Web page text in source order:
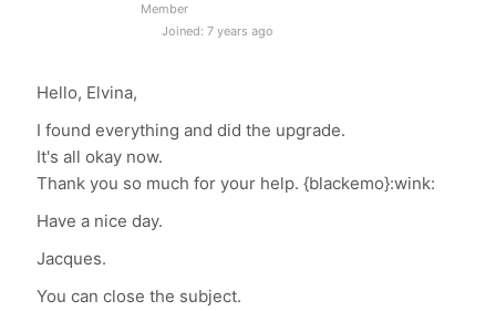
Member
Joined: 7 years ago
Hello, Elvina,
I found everything and did the upgrade.
It's all okay now.
Thank you so much for your help. {blackemo}:wink:
Have a nice day.
Jacques.
You can close the subject.